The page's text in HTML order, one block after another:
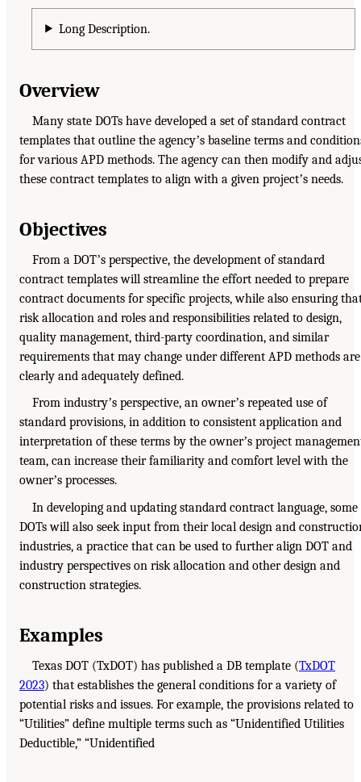
Long Description.
Overview
Many state DOTs have developed a set of standard contract
templates that outline the agencyʼs baseline terms and
for various APD methods. The agency can then modify and
these contract templates to align with a given projectʼs needs.
Objectives
From a DOTʼs perspective, the development of standard
contract templates will streamline the effort needed to prepare
contract documents for specific projects, while also ensuring
risk allocation and roles and responsibilities related to design,
quality management, third-party coordination, and similar
requirements that may change under different APD methods are
clearly and adequately defined.
From industryʼs perspective, an ownerʼs repeated use of
standard provisions, in addition to consistent application and
interpretation of these terms by the ownerʼs project
team, can increase their familiarity and comfort level with the
ownerʼs processes.
In developing and updating standard contract language, some
DOTs will also seek input from their local design and
industries, a practice that can be used to further align DOT and
industry perspectives on risk allocation and other design and
construction strategies.
Examples
Texas DOT (TxDOT) has published a DB template (TxDOT
2023) that establishes the general conditions for a variety of
potential risks and issues. For example, the provisions related to
“Utilities” define multiple terms such as “Unidentified Utilities
Deductible,” “Unidentified